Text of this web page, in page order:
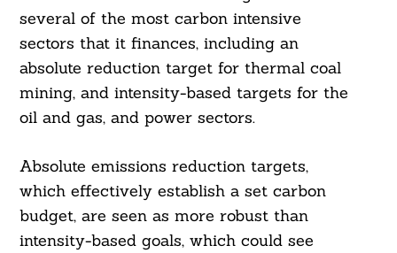
several of the most carbon intensive
sectors that it finances, including an
absolute reduction target for thermal coal
mining, and intensity-based targets for the
oil and gas, and power sectors.
Absolute emissions reduction targets,
which effectively establish a set carbon
budget, are seen as more robust than
intensity-based goals, which could see